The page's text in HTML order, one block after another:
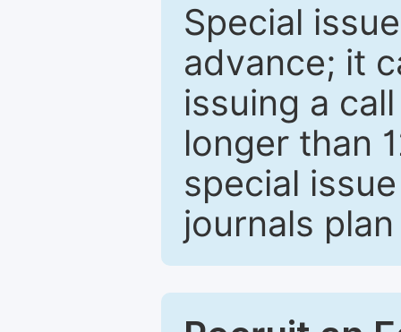
Special
advance; it
issuing a
longer than
special
journals